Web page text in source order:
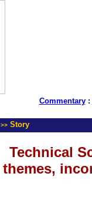
Commentary:
>> Story
Technical
themes,